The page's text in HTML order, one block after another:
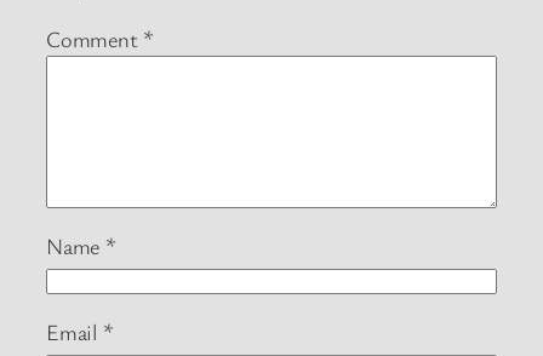
Comment *
Name *
Email *